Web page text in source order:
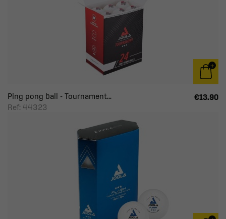
Ping pong ball - Tournament...
Ref: 44323
€13.90